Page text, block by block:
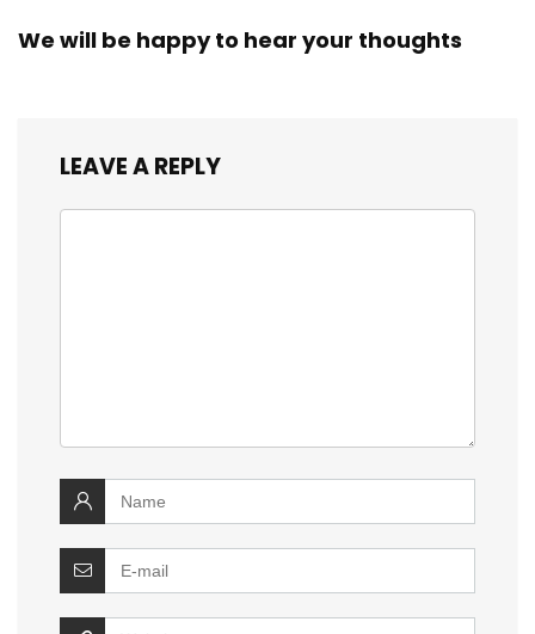
We will be happy to hear your thoughts
LEAVE A REPLY